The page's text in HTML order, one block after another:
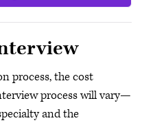
process, the cost
process will vary—
and the